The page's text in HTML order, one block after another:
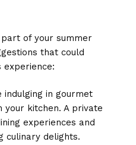
of your summer
that could
indulging in gourmet
kitchen. A private
experiences and
culinary delights.